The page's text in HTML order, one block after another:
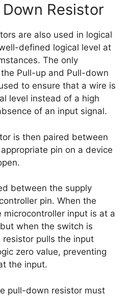
Resistor
are also used in logical
defined logical level at
The only
Pull-up and Pull-down
to ensure that a wire is
level instead of a high
of an input signal.
is then paired between
pin on a device
between the supply
pin. When the
input is at a
when the switch is
pulls the input
zero value, preventing
the input.
pull-down resistor must